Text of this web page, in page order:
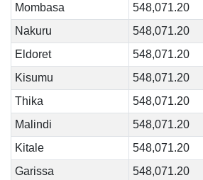
Mombasa
548,071.20
Nakuru
548,071.20
Eldoret
548,071.20
Kisumu
548,071.20
Thika
548,071.20
Malindi
548,071.20
Kitale
548,071.20
Garissa
548,071.20